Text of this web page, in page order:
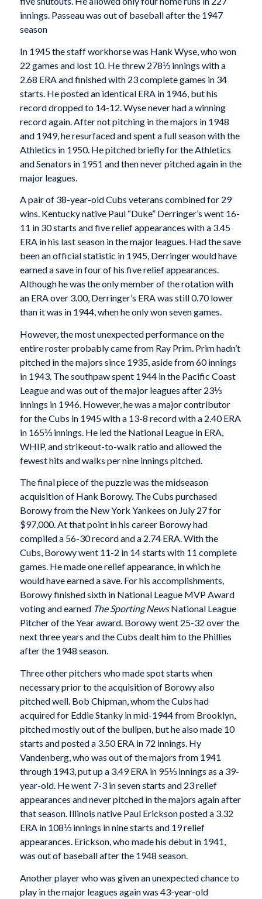
innings. Passeau was out of baseball after the 1947
season
In 1945 the staff workhorse was Hank Wyse, who won
22 games and lost 10. He threw 278⅓ innings with a
2.68 ERA and finished with 23 complete games in 34
starts. He posted an identical ERA in 1946, but his
record dropped to 14-12. Wyse never had a winning
record again. After not pitching in the majors in 1948
and 1949, he resurfaced and spent a full season with the
Athletics in 1950. He pitched briefly for the Athletics
and Senators in 1951 and then never pitched again in the
major leagues.
A pair of 38-year-old Cubs veterans combined for 29
wins. Kentucky native Paul “Duke” Derringer’s went 16-
11 in 30 starts and five relief appearances with a 3.45
ERA in his last season in the major leagues. Had the save
been an official statistic in 1945, Derringer would have
earned a save in four of his five relief appearances.
Although he was the only member of the rotation with
an ERA over 3.00, Derringer’s ERA was still 0.70 lower
than it was in 1944, when he only won seven games.
However, the most unexpected performance on the
entire roster probably came from Ray Prim. Prim hadn’t
pitched in the majors since 1935, aside from 60 innings
in 1943. The southpaw spent 1944 in the Pacific Coast
League and was out of the major leagues after 23⅓
innings in 1946. However, he was a major contributor
for the Cubs in 1945 with a 13-8 record with a 2.40 ERA
in 165⅓ innings. He led the National League in ERA,
WHIP, and strikeout-to-walk ratio and allowed the
fewest hits and walks per nine innings pitched.
The final piece of the puzzle was the midseason
acquisition of Hank Borowy. The Cubs purchased
Borowy from the New York Yankees on July 27 for
$97,000. At that point in his career Borowy had
compiled a 56-30 record and a 2.74 ERA. With the
Cubs, Borowy went 11-2 in 14 starts with 11 complete
games. He made one relief appearance, in which he
would have earned a save. For his accomplishments,
Borowy finished sixth in National League MVP Award
voting and earned The Sporting NewsNational League
Pitcher of the Year award. Borowy went 25-32 over the
next three years and the Cubs dealt him to the Phillies
after the 1948 season.
Three other pitchers who made spot starts when
necessary prior to the acquisition of Borowy also
pitched well. Bob Chipman, whom the Cubs had
acquired for Eddie Stanky in mid-1944 from Brooklyn,
pitched mostly out of the bullpen, but he also made 10
starts and posted a 3.50 ERA in 72 innings. Hy
Vandenberg, who was out of the majors from 1941
through 1943, put up a 3.49 ERA in 95⅓ innings as a 39-
year-old. He went 7-3 in seven starts and 23 relief
appearances and never pitched in the majors again after
that season. Illinois native Paul Erickson posted a 3.32
ERA in 108⅓ innings in nine starts and 19 relief
appearances. Erickson, who made his debut in 1941,
was out of baseball after the 1948 season.
Another player who was given an unexpected chance to
play in the major leagues again was 43-year-old